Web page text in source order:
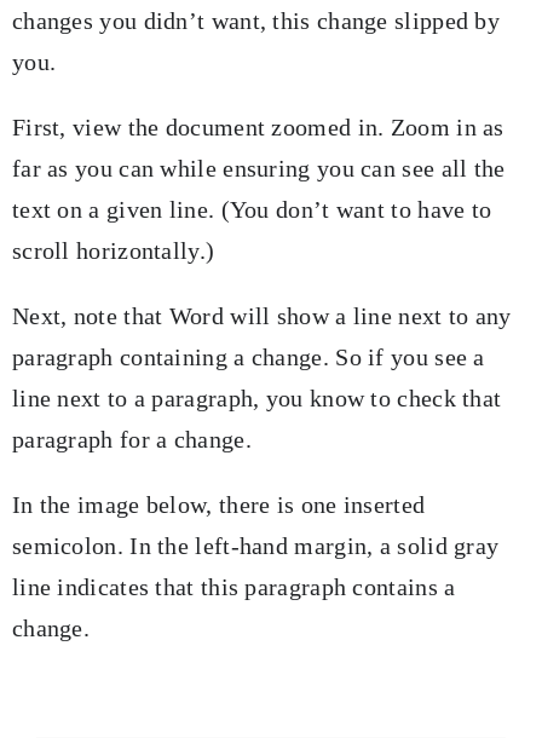
changes you didn’t want, this change slipped by
you.
First, view the document zoomed in. Zoom in as
far as you can while ensuring you can see all the
text on a given line. (You don’t want to have to
scroll horizontally.)
Next, note that Word will show a line next to any
paragraph containing a change. So if you see a
line next to a paragraph, you know to check that
paragraph for a change.
In the image below, there is one inserted
semicolon. In the left-hand margin, a solid gray
line indicates that this paragraph contains a
change.